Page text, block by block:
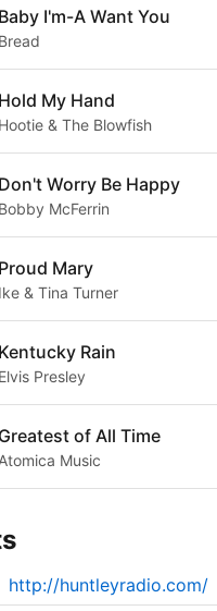
Baby I'm-A Want You
Bread
Hold My Hand
Hootie & The Blowfish
Don't Worry Be Happy
Bobby McFerrin
Proud Mary
Ike & Tina Turner
Kentucky Rain
Elvis Presley
Greatest of All Time
Atomica Music
http://huntleyradio.com/